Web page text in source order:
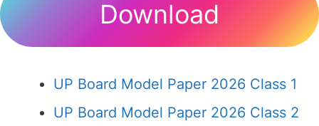
Download
UP Board Model Paper 2026 Class 1
UP Board Model Paper 2026 Class 2